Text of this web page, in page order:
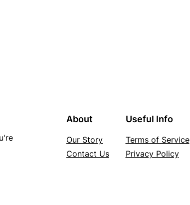
About
Our Story
Contact Us
Useful Info
Terms of Service
Privacy Policy